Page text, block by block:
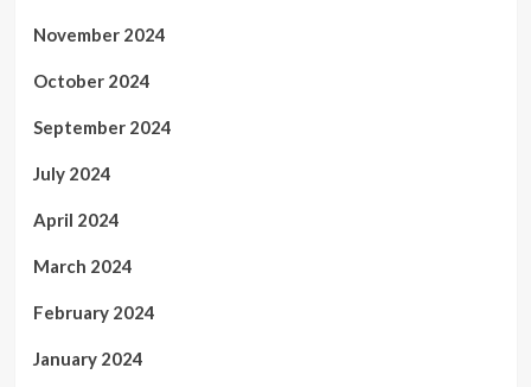
November 2024
October 2024
September 2024
July 2024
April 2024
March 2024
February 2024
January 2024